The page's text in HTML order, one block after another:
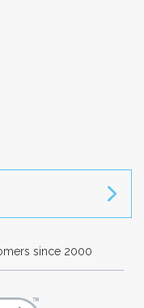
since 2000